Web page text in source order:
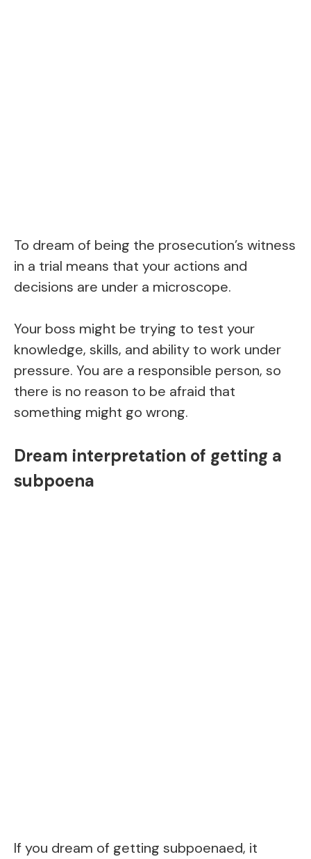
To dream of being the prosecution’s witness
in a trial means that your actions and
decisions are under a microscope.
Your boss might be trying to test your
knowledge, skills, and ability to work under
pressure. You are a responsible person, so
there is no reason to be afraid that
something might go wrong.
Dream interpretation of getting a
subpoena
If you dream of getting subpoenaed, it